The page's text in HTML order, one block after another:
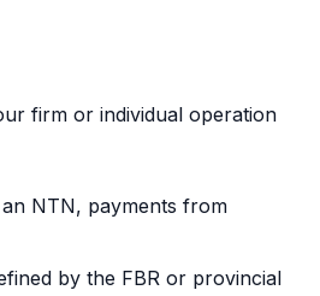
firm or individual operation
NTN, payments from
by the FBR or provincial